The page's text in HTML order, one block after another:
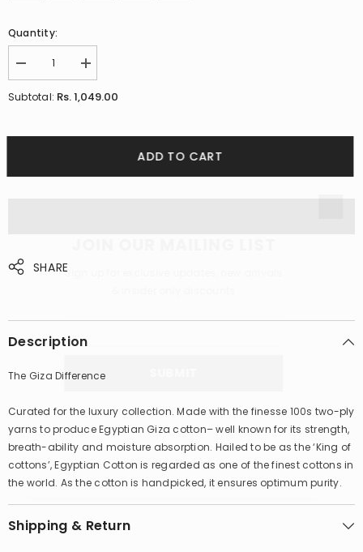
Quantity:
Decrease
quantity
for
Increase
quantity
for
Subtotal: Rs. 1,049.00
ADD TO CART
SHARE
Description
The Giza Difference
Curated for the luxury collection. Made with the finesse 100s two-ply
yarns to produce Egyptian Giza cotton– well known for its strength,
breath-ability and moisture absorption. Hailed to be as the ‘King of
cottons’, Egyptian Cotton is regarded as one of the finest cottons in
the world. As the cotton is handpicked, it ensures optimum purity.
Shipping & Return
No, Thanks